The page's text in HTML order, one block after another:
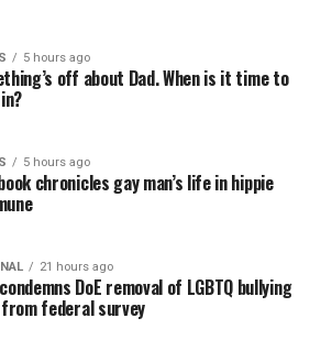
5 hours ago
off about Dad. When is it time to
5 hours ago
chronicles gay man’s life in hippie
21 hours ago
DoE removal of LGBTQ bullying
federal survey